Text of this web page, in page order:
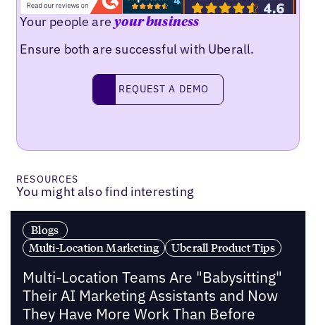
Your people areyour business
Ensure both are successful with Uberall.
Request a demo
REQUEST A DEMO
RESOURCES
You might also find interesting
Blogs
Multi-Location Marketing
Uberall Product Tips
Multi-Location Teams Are "Babysitting"
Their AI Marketing Assistants and Now
They Have More Work Than Before